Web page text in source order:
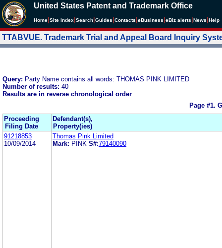
United States Patent and Trademark Office
Home Site Index Search Guides Contacts eBusiness eBiz alerts News Help
TTABVUE. Trademark Trial and Appeal Board Inquiry
Query: Party Name contains all words: THOMAS PINK LIMITED
Number of results: 40
Results are in reverse chronological order
Page #1.
Proceeding
Filing Date
Defendant(s),
Property(ies)
91218853
10/09/2014
Thomas Pink Limited
Mark: PINK S#:79140090